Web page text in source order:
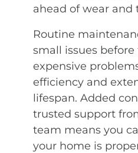
ahead of wear and
Routine
small issues
expensive
efficiency and
lifespan. Added
trusted support
team means you
your home is